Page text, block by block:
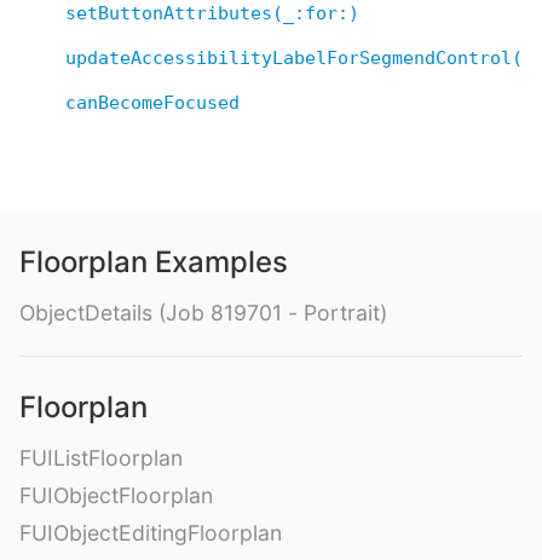
setButtonAttributes(_:for:)
updateAccessibilityLabelForSegmendControl()
canBecomeFocused
Floorplan Examples
ObjectDetails (Job 819701 - Portrait)
Floorplan
FUIListFloorplan
FUIObjectFloorplan
FUIObjectEditingFloorplan